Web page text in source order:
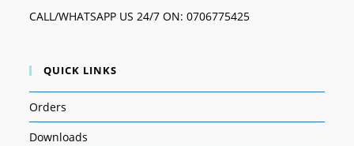
CALL/WHATSAPP US 24/7 ON: 0706775425
QUICK LINKS
Orders
Downloads